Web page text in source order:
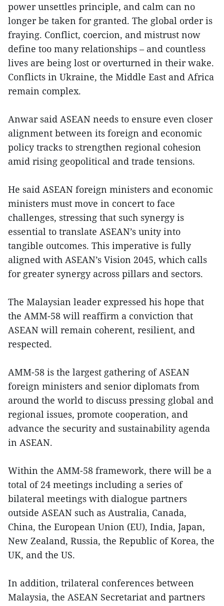
power unsettles principle, and calm can no
longer be taken for granted. The global order is
fraying. Conflict, coercion, and mistrust now
define too many relationships – and countless
lives are being lost or overturned in their wake.
Conflicts in Ukraine, the Middle East and Africa
remain complex.
Anwar said ASEAN needs to ensure even closer
alignment between its foreign and economic
policy tracks to strengthen regional cohesion
amid rising geopolitical and trade tensions.
He said ASEAN foreign ministers and economic
ministers must move in concert to face
challenges, stressing that such synergy is
essential to translate ASEAN’s unity into
tangible outcomes. This imperative is fully
aligned with ASEAN’s Vision 2045, which calls
for greater synergy across pillars and sectors.
The Malaysian leader expressed his hope that
the AMM-58 will reaffirm a conviction that
ASEAN will remain coherent, resilient, and
respected.
AMM-58 is the largest gathering of ASEAN
foreign ministers and senior diplomats from
around the world to discuss pressing global and
regional issues, promote cooperation, and
advance the security and sustainability agenda
in ASEAN.
Within the AMM-58 framework, there will be a
total of 24 meetings including a series of
bilateral meetings with dialogue partners
outside ASEAN such as Australia, Canada,
China, the European Union (EU), India, Japan,
New Zealand, Russia, the Republic of Korea, the
UK, and the US.
In addition, trilateral conferences between
Malaysia, the ASEAN Secretariat and partners